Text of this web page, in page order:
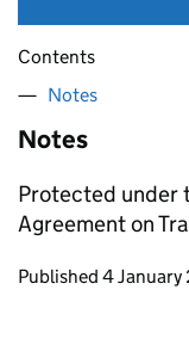
Contents
Notes
Notes
Protected under
Agreement on
Updates to
Published 4 January